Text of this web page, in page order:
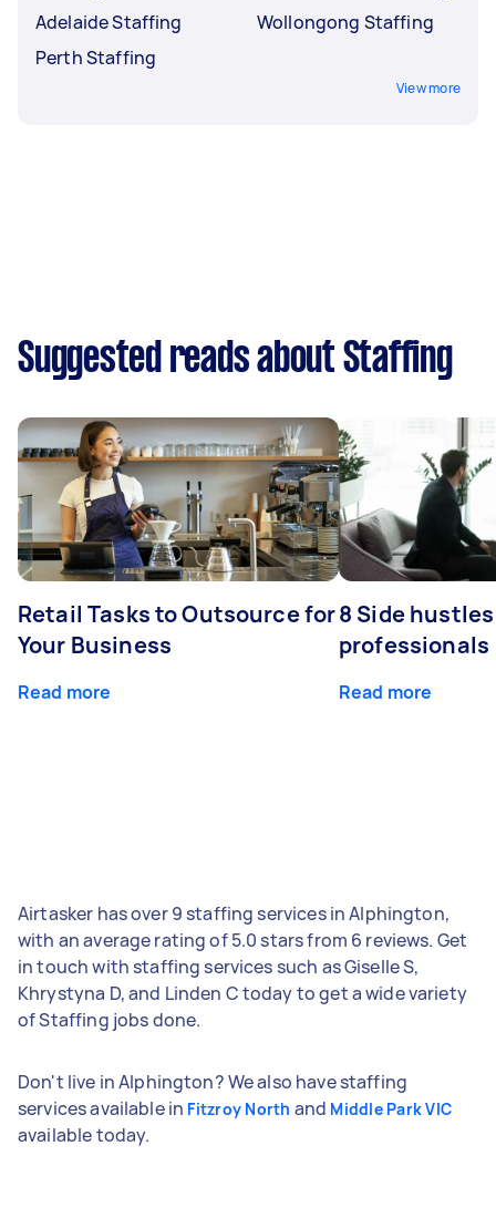
Adelaide Staffing
Perth Staffing
Wollongong Staffing
View more
Suggested reads about Staffing
Retail Tasks to Outsource for
Your Business
Read more
8 Side
professionals
Read more
Airtasker has over 9 staffing services in Alphington,
with an average rating of 5.0 stars from 6 reviews. Get
in touch with staffing services such as Giselle S,
Khrystyna D, and Linden C today to get a wide variety
of Staffing jobs done.
Don't live in Alphington? We also have staffing
services available in Fitzroy North and Middle Park VIC
available today.